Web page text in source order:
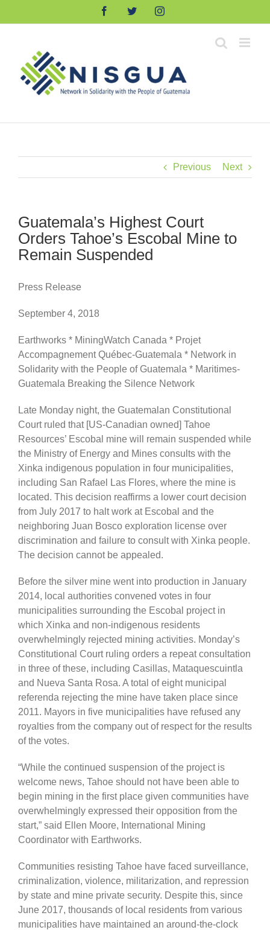
FacebookTwitterInstagram
Previous Next
Guatemala’s Highest Court
Orders Tahoe’s Escobal Mine to
Remain Suspended
Press Release
September 4, 2018
Earthworks * MiningWatch Canada * Projet
Accompagnement Québec-Guatemala * Network in
Solidarity with the People of Guatemala * Maritimes-
Guatemala Breaking the Silence Network
Late Monday night, the Guatemalan Constitutional
Court ruled that [US-Canadian owned] Tahoe
Resources’ Escobal mine will remain suspended while
the Ministry of Energy and Mines consults with the
Xinka indigenous population in four municipalities,
including San Rafael Las Flores, where the mine is
located. This decision reaffirms a lower court decision
from July 2017 to halt work at Escobal and the
neighboring Juan Bosco exploration license over
discrimination and failure to consult with Xinka people.
The decision cannot be appealed.
Before the silver mine went into production in January
2014, local authorities convened votes in four
municipalities surrounding the Escobal project in
which Xinka and non-indigenous residents
overwhelmingly rejected mining activities. Monday’s
Constitutional Court ruling orders a repeat consultation
in three of these, including Casillas, Mataquescuintla
and Nueva Santa Rosa. A total of eight municipal
referenda rejecting the mine have taken place since
2011. Mayors in five municipalities have refused any
royalties from the company out of respect for the results
of the votes.
“While the continued suspension of the project is
welcome news, Tahoe should not have been able to
begin mining in the first place given communities have
overwhelmingly expressed their opposition from the
start,” said Ellen Moore, International Mining
Coordinator with Earthworks.
Communities resisting Tahoe have faced surveillance,
criminalization, violence, militarization, and repression
by state and mine private security. Despite this, since
June 2017, thousands of local residents from various
municipalities have maintained an around-the-clock